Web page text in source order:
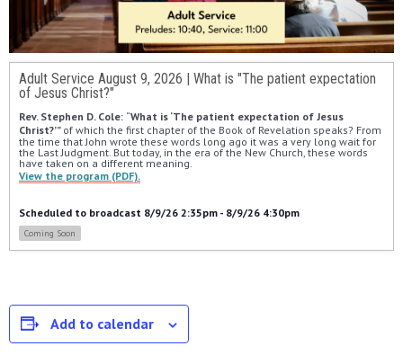
Adult Service August 9, 2026 | What is "The patient expectation
of Jesus Christ?"
Rev. Stephen D. Cole: “What is ‘The patient expectation of Jesus
Christ?’” of which the first chapter of the Book of Revelation speaks? From
the time that John wrote these words long ago it was a very long wait for
the Last Judgment. But today, in the era of the New Church, these words
have taken on a different meaning.
View the program (PDF).
Scheduled to broadcast 8/9/26 2:35pm - 8/9/26 4:30pm
Coming Soon
Add to calendar